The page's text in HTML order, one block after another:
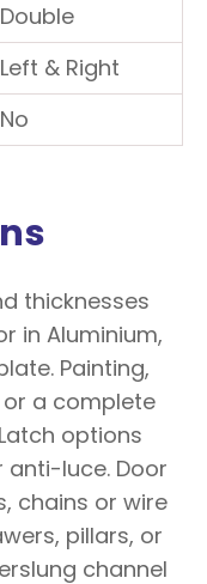
Double
Left & Right
No
thicknesses
in Aluminium,
Painting,
a complete
anti-luce. Door
chains or wire
pillars, or
channel